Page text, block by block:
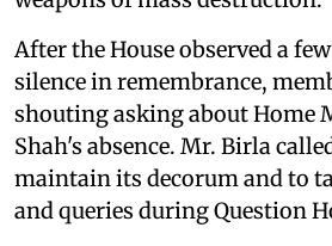
After the House observed a
silence in remembrance,
shouting asking about Home
Shah's absence. Mr. Birla
maintain its decorum and to
and queries during Question